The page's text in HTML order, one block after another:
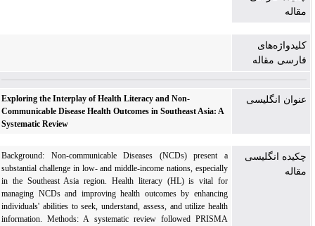
مقاله
کلیدواژه‌های
فارسی مقاله
عنوان انگلیسی
Exploring the Interplay of Health Literacy and Non-
Communicable Disease Health Outcomes in Southeast Asia: A
Systematic Review
چکیده انگلیسی
مقاله
Background: Non-communicable Diseases (NCDs) present a
substantial challenge in low- and middle-income nations, especially
in the Southeast Asia region. Health literacy (HL) is vital for
managing NCDs and improving health outcomes by enhancing
individuals' abilities to seek, understand, assess, and utilize health
information. Methods: A systematic review followed PRISMA